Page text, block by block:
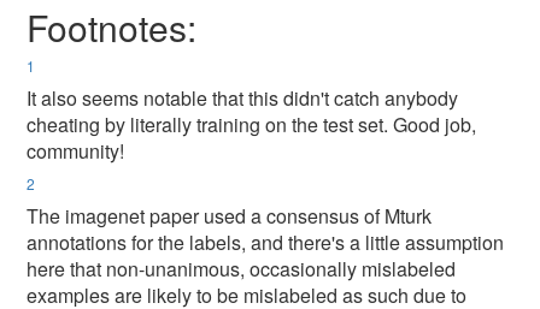
Footnotes:
1
It also seems notable that this didn't catch anybody
cheating by literally training on the test set. Good job,
community!
2
The imagenet paper used a consensus of Mturk
annotations for the labels, and there's a little assumption
here that non-unanimous, occasionally mislabeled
examples are likely to be mislabeled as such due to